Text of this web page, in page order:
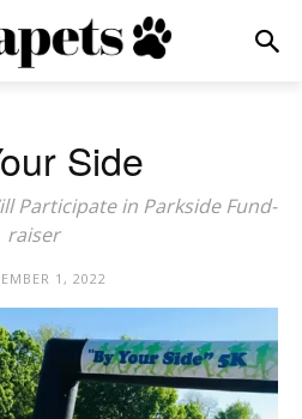
Side
Participate in Parkside Fund-
raiser
1, 2022